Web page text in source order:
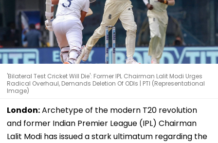
'Bilateral Test Cricket Will Die': Former IPL Chairman Lalit Modi Urges
Radical Overhaul, Demands Deletion Of ODIs | PTI (Representational
Image)
London:Archetype of the modern T20 revolution
and former Indian Premier League (IPL) Chairman
Lalit Modi has issued a stark ultimatum regarding the